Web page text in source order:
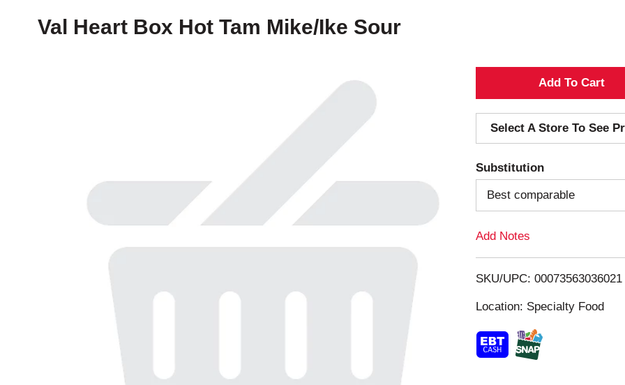
Val Heart Box Hot Tam Mike/Ike Sour
A
d
d
T
o
i
s
Select A Store To See
Substitution
Best comparable
Add Notes
SKU/UPC: 00073563036021
Location: Specialty Food